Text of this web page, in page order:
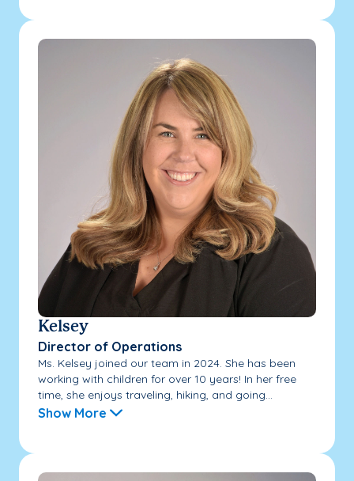
Kelsey
Director of Operations
Ms. Kelsey joined our team in 2024. She has been
working with children for over 10 years! In her free
time, she enjoys traveling, hiking, and going...
Show More